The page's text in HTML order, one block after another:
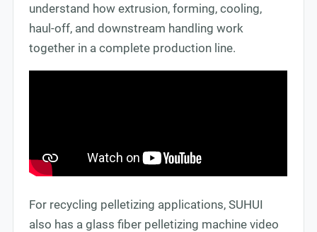
understand how extrusion, forming, cooling,
haul-off, and downstream handling work
together in a complete production line.
For recycling pelletizing applications, SUHUI
also has a glass fiber pelletizing machine video